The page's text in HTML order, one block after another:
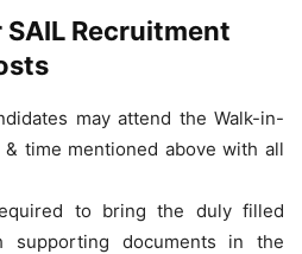
Recruitment
may attend the Walk-in-
time mentioned above with all
to bring the duly filled
supporting documents in the